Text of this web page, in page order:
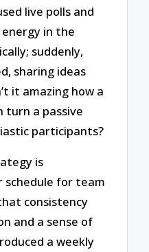
live polls and
in the
suddenly,
sharing ideas
it amazing how a
a passive
participants?
is
schedule for team
consistency
and a sense of
a weekly